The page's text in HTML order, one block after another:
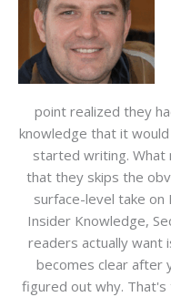
point realized they
knowledge that it
started writing. What
that they skips the
surface-level take on
Insider Knowledge,
readers actually
becomes clear after
figured out why.